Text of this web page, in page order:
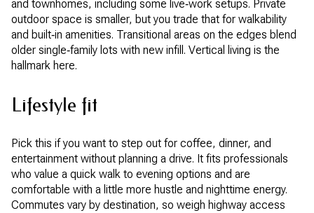
and townhomes, including some live‑work setups. Private
outdoor space is smaller, but you trade that for walkability
and built‑in amenities. Transitional areas on the edges blend
older single‑family lots with new infill. Vertical living is the
hallmark here.
Lifestyle fit
Pick this if you want to step out for coffee, dinner, and
entertainment without planning a drive. It fits professionals
who value a quick walk to evening options and are
comfortable with a little more hustle and nighttime energy.
Commutes vary by destination, so weigh highway access